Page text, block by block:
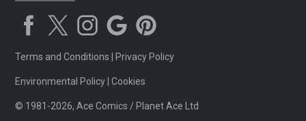
Terms and Conditions Privacy Policy
Environmental Policy |Cookies
© 1981-2026, Ace Comics / Planet Ace Ltd